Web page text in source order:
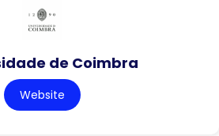
de Coimbra
Website